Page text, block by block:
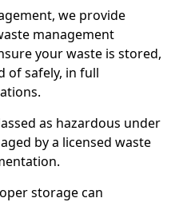
we provide
management
your waste is stored,
of safely, in full
as hazardous under
by a licensed waste
storage can